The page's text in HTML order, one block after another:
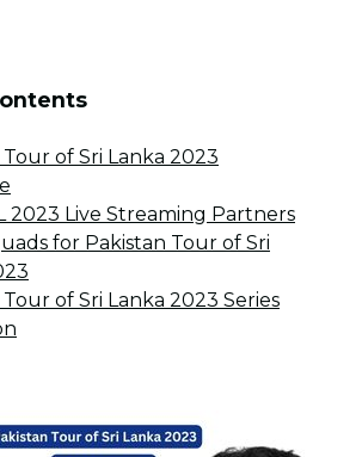
of Sri Lanka 2023
2023 Live Streaming Partners
for Pakistan Tour of Sri
of Sri Lanka 2023 Series